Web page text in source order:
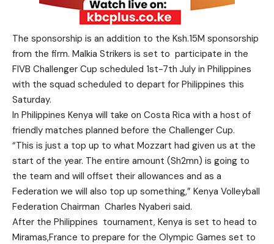
The sponsorship is an addition to the Ksh.15M sponsorship
from the firm. Malkia Strikers is set to participate in the
FIVB Challenger Cup scheduled 1st-7th July in Philippines
with the squad scheduled to depart for Philippines this
Saturday.
In Philippines Kenya will take on Costa Rica with a host of
friendly matches planned before the Challenger Cup.
“This is just a top up to what Mozzart had given us at the
start of the year. The entire amount (Sh2mn) is going to
the team and will offset their allowances and as a
Federation we will also top up something,” Kenya Volleyball
Federation Chairman Charles Nyaberi said.
After the Philippines tournament, Kenya is set to head to
Miramas,France to prepare for the Olympic Games set to